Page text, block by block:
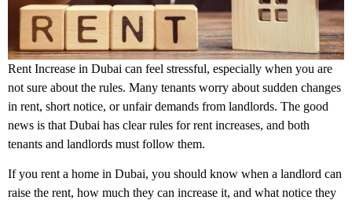
Rent Increase in Dubai can feel stressful, especially when you are
not sure about the rules. Many tenants worry about sudden changes
in rent, short notice, or unfair demands from landlords. The good
news is that Dubai has clear rules for rent increases, and both
tenants and landlords must follow them.
If you rent a home in Dubai, you should know when a landlord can
raise the rent, how much they can increase it, and what notice they